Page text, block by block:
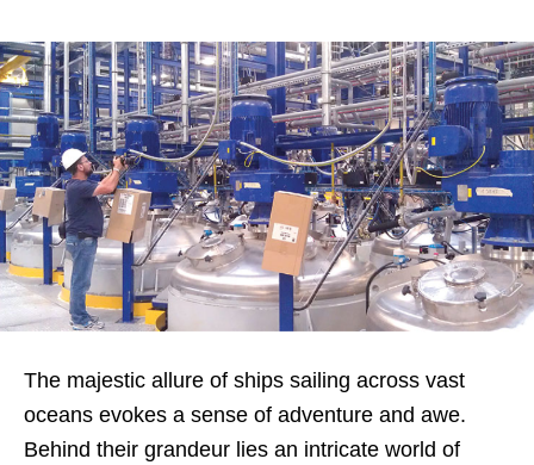
The majestic allure of ships sailing across vast
oceans evokes a sense of adventure and awe.
Behind their grandeur lies an intricate world of